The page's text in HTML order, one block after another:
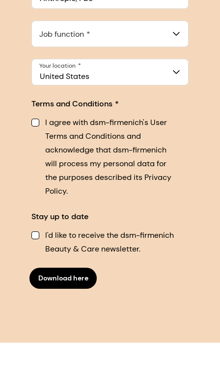
548 Market St Pmb 90375, San Francisco, California, US
Job function
United States
Your location
Terms and Conditions
I agree with dsm-firmenich's User
Terms and Conditions and
acknowledge that dsm-firmenich
will process my personal data for
the purposes described its Privacy
Policy.
Stay up to date
I'd like to receive the dsm-firmenich
Beauty & Care newsletter.
Download here